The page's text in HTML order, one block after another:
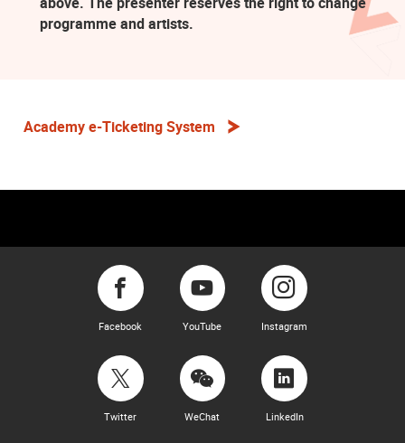
programme and artists.
Academy e-Ticketing System
Facebook YouTube Instagram
Twitter WeChat LinkedIn